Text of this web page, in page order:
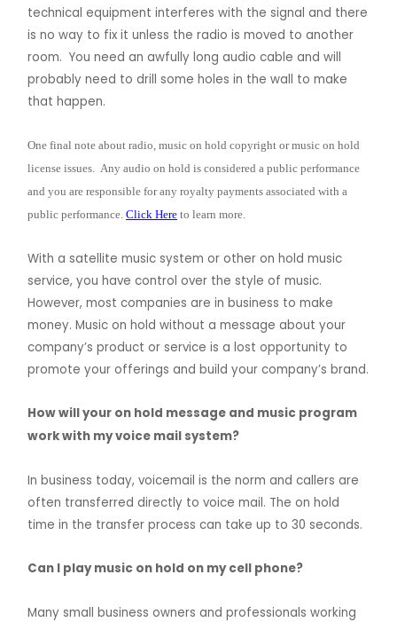
technical equipment interferes with the signal and there
is no way to fix it unless the radio is moved to another
room. You need an awfully long audio cable and will
probably need to drill some holes in the wall to make
that happen.
One final note about radio, music on hold copyright or music on hold
license issues. Any audio on hold is considered a public performance
and you are responsible for any royalty payments associated with a
public performance. Click Here to learn more.
With a satellite music system or other on hold music
service, you have control over the style of music.
However, most companies are in business to make
money. Music on hold without a message about your
company’s product or service is a lost opportunity to
promote your offerings and build your company’s brand.
How will your on hold message and music program
work with my voice mail system?
In business today, voicemail is the norm and callers are
often transferred directly to voice mail. The on hold
time in the transfer process can take up to 30 seconds.
Can I play music on hold on my cell phone?
Many small business owners and professionals working